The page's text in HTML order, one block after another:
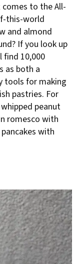
to the All-
this-world
and almond
If you look up
find 10,000
as both a
tools for making
pastries. For
peanut
romesco with
with